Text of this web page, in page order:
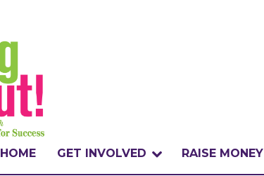
HOME GET INVOLVED RAISE MONEY